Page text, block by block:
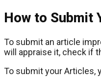
How to Submit
To submit an article
will appraise it, check if
To submit your Articles,